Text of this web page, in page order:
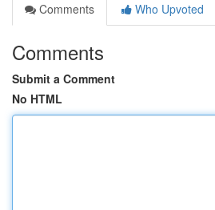
Comments
Who Upvoted
Comments
Submit a Comment
No HTML